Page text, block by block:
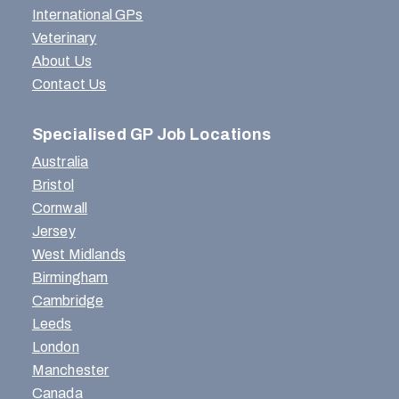
International GPs
Veterinary
About Us
Contact Us
Specialised GP Job Locations
Australia
Bristol
Cornwall
Jersey
West Midlands
Birmingham
Cambridge
Leeds
London
Manchester
Canada